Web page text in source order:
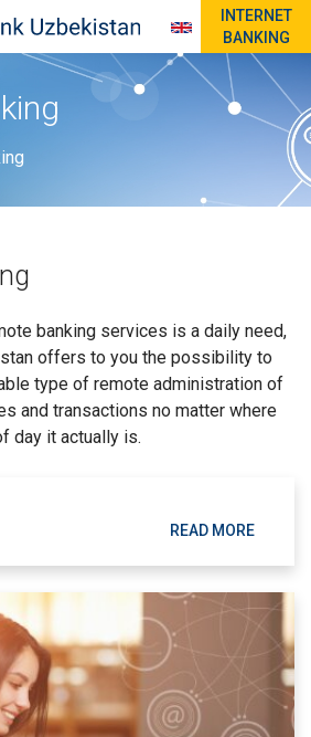
INTERNET
BANKING
banking services is a daily need,
offers to you the possibility to
type of remote administration of
and transactions no matter where
day it actually is.
READ MORE